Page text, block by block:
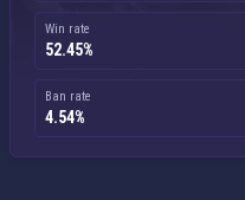
Win rate
52.45%
Ban rate
4.54%